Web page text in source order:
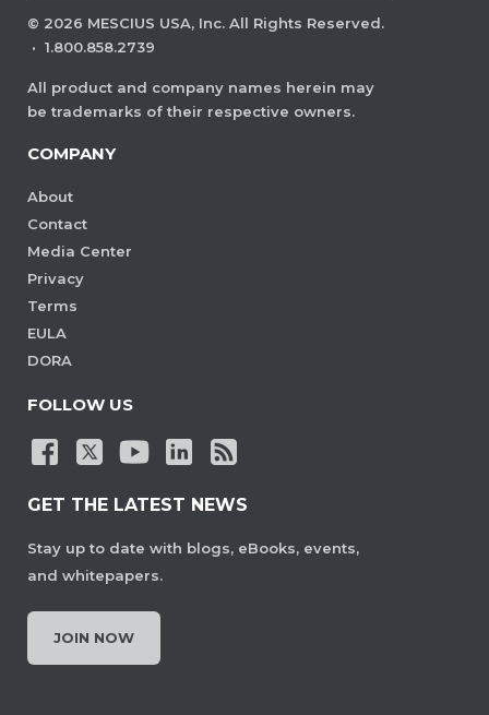
© 2026 MESCIUS USA, Inc. All Rights Reserved.
· 1.800.858.2739
All product and company names herein may
be trademarks of their respective owners.
COMPANY
About
Contact
Media Center
Privacy
Terms
EULA
DORA
FOLLOW US
GET THE LATEST NEWS
Stay up to date with blogs, eBooks, events,
and whitepapers.
JOIN NOW